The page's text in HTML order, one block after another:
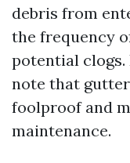
debris from
the frequency
potential
note that
foolproof and
maintenance.